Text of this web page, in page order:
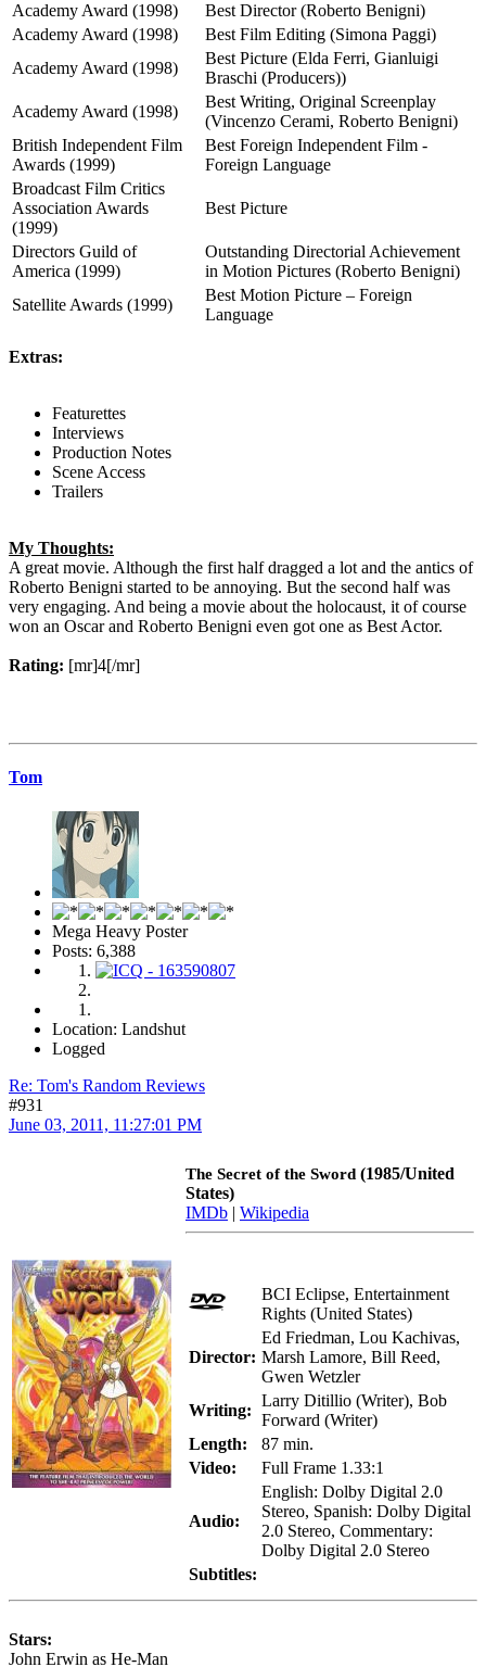
Academy Award (1998)
Best Director (Roberto Benigni)
Academy Award (1998)
Best Film Editing (Simona Paggi)
Academy Award (1998)
Best Picture (Elda Ferri, Gianluigi
Braschi (Producers))
Academy Award (1998)
Best Writing, Original Screenplay
(Vincenzo Cerami, Roberto Benigni)
British Independent Film
Awards (1999)
Best Foreign Independent Film -
Foreign Language
Broadcast Film Critics
Association Awards
(1999)
Best Picture
Directors Guild of
America (1999)
Outstanding Directorial Achievement
in Motion Pictures (Roberto Benigni)
Satellite Awards (1999)
Best Motion Picture – Foreign
Language
Extras:
Featurettes
Interviews
Production Notes
Scene Access
Trailers
My Thoughts:
A great movie. Although the first half dragged a lot and the antics of
Roberto Benigni started to be annoying. But the second half was
very engaging. And being a movie about the holocaust, it of course
won an Oscar and Roberto Benigni even got one as Best Actor.
Rating: [mr]4[/mr]
Tom
Mega Heavy Poster
Posts: 6,388
Location: Landshut
Logged
Re: Tom's Random Reviews
#931
June 03, 2011, 11:27:01 PM
The Secret of the Sword (1985/United
States)
IMDb | Wikipedia
BCI Eclipse, Entertainment
Rights (United States)
Director:
Ed Friedman, Lou Kachivas,
Marsh Lamore, Bill Reed,
Gwen Wetzler
Writing:
Larry Ditillio (Writer), Bob
Forward (Writer)
Length:
87 min.
Video:
Full Frame 1.33:1
Audio:
English: Dolby Digital 2.0
Stereo, Spanish: Dolby Digital
2.0 Stereo, Commentary:
Dolby Digital 2.0 Stereo
Subtitles:
Stars:
John Erwin as He-Man